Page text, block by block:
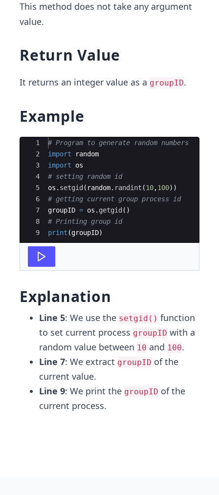
This method does not take any argument
value.
Return Value
It returns an integer value as a groupID.
Example
Ace Editor
1
2
3
4
5
6
7
8
9
# Program to generate random numbers
import
random
import
os
# setting random id
os . setgid ( random. randint (10,100))
# getting current group process id
groupID = os . getgid ( )
# Printing group id
print (groupID)
Explanation
Line 5: We use the setgid() function
to set current process groupID with a
random value between 10 and 100.
Line 7: We extract groupID of the
current value.
Line 9: We print the groupID of the
current process.